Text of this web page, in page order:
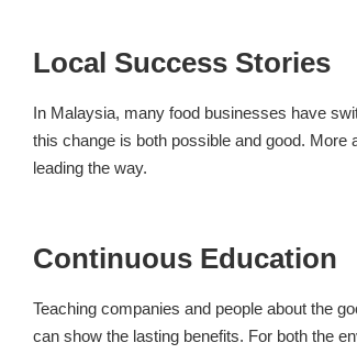
Local Success Stories
In Malaysia, many food businesses have
this change is both possible and good.
leading the way.
Continuous Education
Teaching companies and people about the
can show the lasting benefits. For both the